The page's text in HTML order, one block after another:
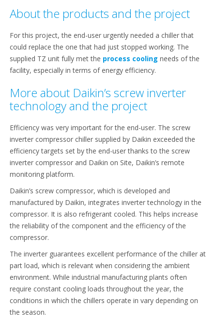
About the products and the project
For this project, the end-user urgently needed a chiller that
could replace the one that had just stopped working. The
supplied TZ unit fully met the process cooling needs of the
facility, especially in terms of energy efficiency.
More about Daikin’s screw inverter
technology and the project
Efficiency was very important for the end-user. The screw
inverter compressor chiller supplied by Daikin exceeded the
efficiency targets set by the end-user thanks to the screw
inverter compressor and Daikin on Site, Daikin’s remote
monitoring platform.
Daikin’s screw compressor, which is developed and
manufactured by Daikin, integrates inverter technology in the
compressor. It is also refrigerant cooled. This helps increase
the reliability of the component and the efficiency of the
compressor.
The inverter guarantees excellent performance of the chiller at
part load, which is relevant when considering the ambient
environment. While industrial manufacturing plants often
require constant cooling loads throughout the year, the
conditions in which the chillers operate in vary depending on
the season.